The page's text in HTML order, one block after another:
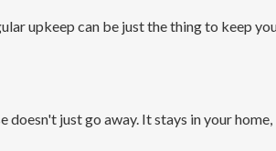
upkeep can be just the thing to keep
just go away. It stays in your